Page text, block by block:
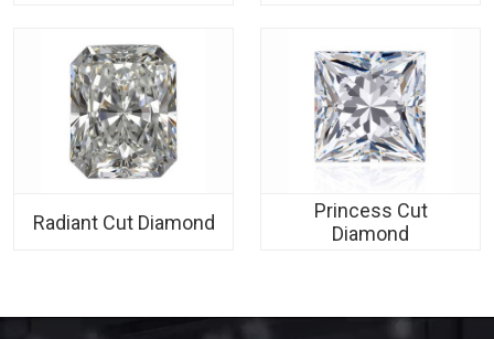
Radiant Cut Diamond
Princess Cut
Diamond